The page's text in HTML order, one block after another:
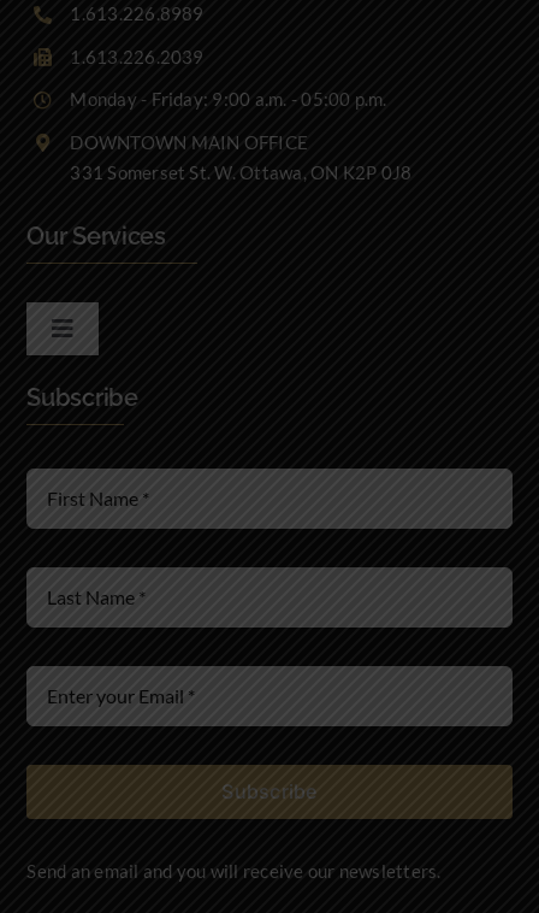
1.613.226.8989
1.613.226.2039
Monday - Friday: 9:00 a.m. - 05:00 p.m.
DOWNTOWN MAIN OFFICE
331 Somerset St. W. Ottawa, ON K2P 0J8
Our Services
Toggle
Real Estate Law
Wills & Estates
Subscribe
Subscribe
Send an email and you will receive our newsletters.